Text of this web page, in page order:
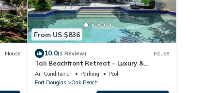
House
From US $836
10.0(1 Review) House
Tali Beachfront Retreat – Luxury &
Seclusion at Oak Beach
Air Conditioner Parking
Pool
Port Douglas
Oak Beach